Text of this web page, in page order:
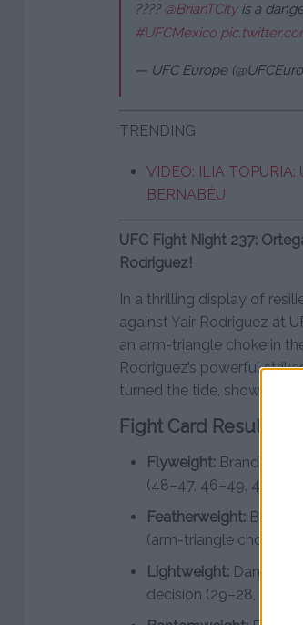
????@BrianTCityis a
#UFCMexico
— UFC Europe
TRENDING
VIDEO: ILIA TOPURIA:
BERNABÉU
UFC Fight Night 237:
Rodriguez!
In a thrilling display of
against Yair Rodriguez at
an arm-triangle choke in
Rodriguez’s powerful
turned the tide,
Fight Card Results:
Flyweight: Brandon
(48–47, 46–49, 48–47)
Featherweight: Brian
(arm-triangle choke) –
Lightweight: Daniel
decision (29–28, 29–28,